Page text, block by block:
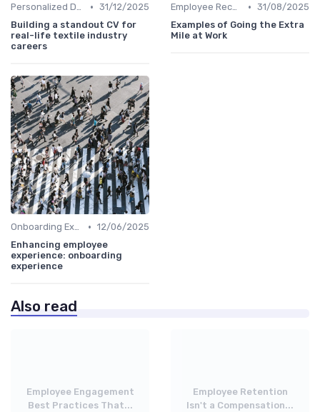
Personalized Development Plans • 31/12/2025
Building a standout CV for
real-life textile industry
careers
Employee Recognition • 31/08/2025
Examples of Going the Extra
Mile at Work
Onboarding Experience • 12/06/2025
Enhancing employee
experience: onboarding
experience
Also read
Employee Engagement
Best Practices That...
Employee Retention
Isn't a Compensation...